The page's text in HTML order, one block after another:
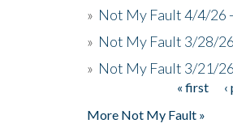
» Not My Fault 4/4/26
» Not My Fault 3/28/
» Not My Fault 3/21/
« first
More Not My Fault »